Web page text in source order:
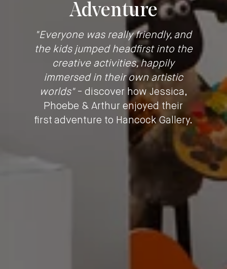
Adventure
"Everyone was really friendly, and
the kids jumped headfirst into the
creative activities, happily
immersed in their own artistic
worlds"- discover how Jessica,
Phoebe & Arthur enjoyed their
first adventure to Hancock Gallery.